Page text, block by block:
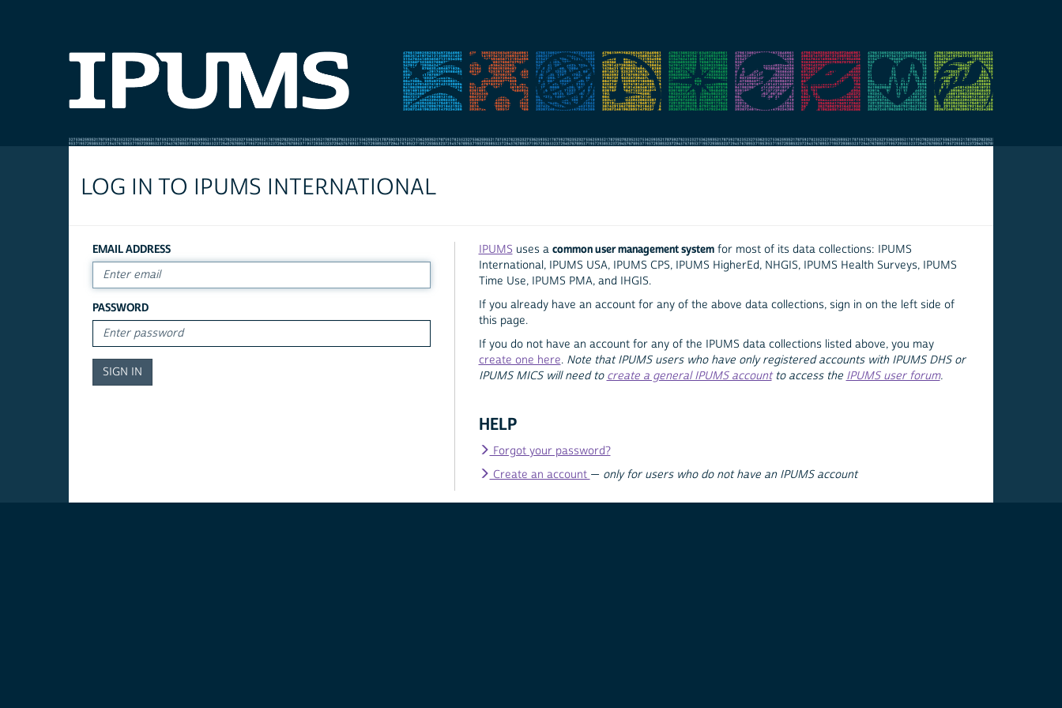
LOG IN TO IPUMS INTERNATIONAL
EMAIL ADDRESS
PASSWORD
IPUMS uses a common user management systemfor most of its data collections: IPUMS
International, IPUMS USA, IPUMS CPS, IPUMS HigherEd, NHGIS, IPUMS Health Surveys, IPUMS
Time Use, IPUMS PMA, and IHGIS.
If you already have an account for any of the above data collections, sign in on the left side of
this page.
If you do not have an account for any of the IPUMS data collections listed above, you may
create one here. Note that IPUMS users who have only registered accounts with IPUMS DHS or
IPUMS MICS will need to create a general IPUMS accountto access the IPUMS user forum.
HELP
Forgot your password?
Create an account — only for users who do not have an IPUMS account